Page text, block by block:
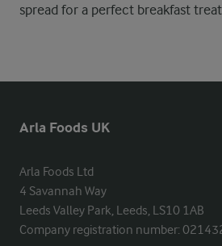
spread for a perfect breakfast
Arla Foods UK
Arla Foods Ltd
4 Savannah Way
Leeds Valley Park, Leeds, LS10 1AB
Company registration number: